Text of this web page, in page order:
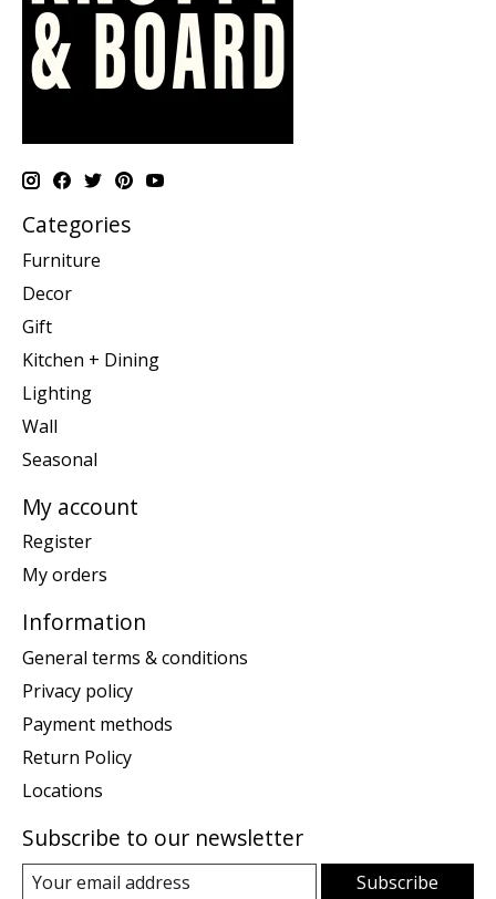
Categories
Furniture
Decor
Gift
Kitchen + Dining
Lighting
Wall
Seasonal
My account
Register
My orders
Information
General terms & conditions
Privacy policy
Payment methods
Return Policy
Locations
Subscribe to our newsletter
Subscribe